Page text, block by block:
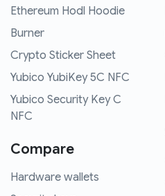
Ethereum Hodl Hoodie
Burner
Crypto Sticker Sheet
Yubico YubiKey 5C NFC
Yubico Security Key C
NFC
Compare
Hardware wallets